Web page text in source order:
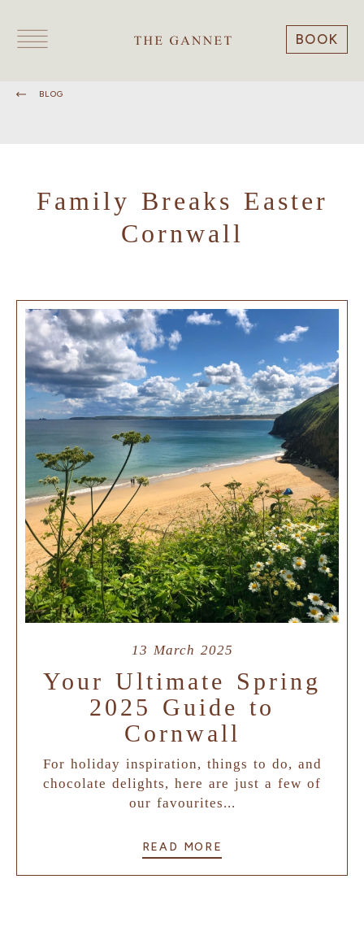
BOOK
BLOG
Family Breaks Easter
Cornwall
13 March 2025
Your Ultimate Spring
2025 Guide to
Cornwall
For holiday inspiration, things to do, and
chocolate delights, here are just a few of
our favourites...
READ MORE